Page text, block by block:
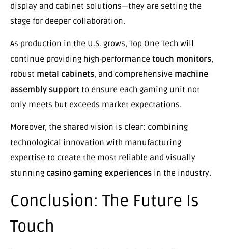
display and cabinet solutions—they are setting the
stage for deeper collaboration.
As production in the U.S. grows, Top One Tech will
continue providing high-performance touch monitors,
robust metal cabinets, and comprehensive machine
assembly support to ensure each gaming unit not
only meets but exceeds market expectations.
Moreover, the shared vision is clear: combining
technological innovation with manufacturing
expertise to create the most reliable and visually
stunning casino gaming experiences in the industry.
Conclusion: The Future Is
Touch